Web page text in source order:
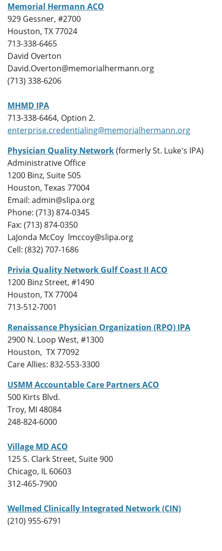
Memorial Hermann ACO
929 Gessner, #2700
Houston, TX 77024
713-338-6465
David Overton
David.Overton@memorialhermann.org
(713) 338-6206
MHMD IPA
713-338-6464, Option 2.
enterprise.credentialing@memorialhermann.org
Physician Quality Network(formerly St. Luke's IPA)
Administrative Office
1200 Binz, Suite 505
Houston, Texas 77004
Email: admin@slipa.org
Phone: (713) 874-0345
Fax: (713) 874-0350
LaJonda McCoy lmccoy@slipa.org
Cell: (832) 707-1686
Privia Quality Network Gulf Coast II ACO
1200 Binz Street, #1490
Houston, TX 77004
713-512-7001
Renaissance Physician Organization (RPO) IPA
2900 N. Loop West, #1300
Houston, TX 77092
Care Allies: 832-553-3300
USMM Accountable Care Partners ACO
500 Kirts Blvd.
Troy, MI 48084
248-824-6000
Village MD ACO
125 S. Clark Street, Suite 900
Chicago, IL 60603
312-465-7900
Wellmed Clinically Integrated Network (CIN)
(210) 955-6791